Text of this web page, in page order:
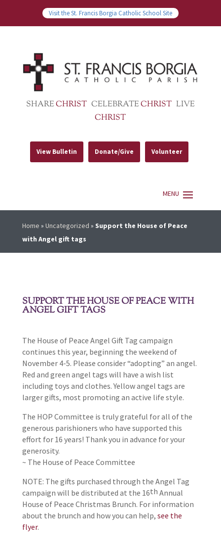
Visit the St. Francis Borgia Catholic School Site
SHARECHRIST CELEBRATECHRIST LIVE
CHRIST
View Bulletin Donate/Give Volunteer
Home » Uncategorized » Support the House of Peace
with Angel gift tags
SUPPORT THE HOUSE OF PEACE WITH
ANGEL GIFT TAGS
The House of Peace Angel Gift Tag campaign
continues this year, beginning the weekend of
November 4-5. Please consider “adopting” an angel.
Red and green angel tags will have a wish list
including toys and clothes. Yellow angel tags are
larger gifts, most promoting an active life style.
The HOP Committee is truly grateful for all of the
generous parishioners who have supported this
effort for 16 years! Thank you in advance for your
generosity.
~ The House of Peace Committee
NOTE: The gifts purchased through the Angel Tag
campaign will be distributed at the 16th Annual
House of Peace Christmas Brunch. For information
about the brunch and how you can help, see the
flyer.